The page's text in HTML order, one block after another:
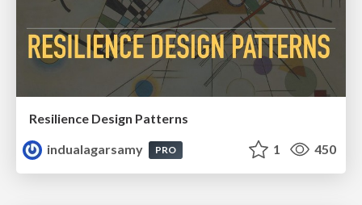
Resilience Design Patterns
indualagarsamy
PRO 1 450